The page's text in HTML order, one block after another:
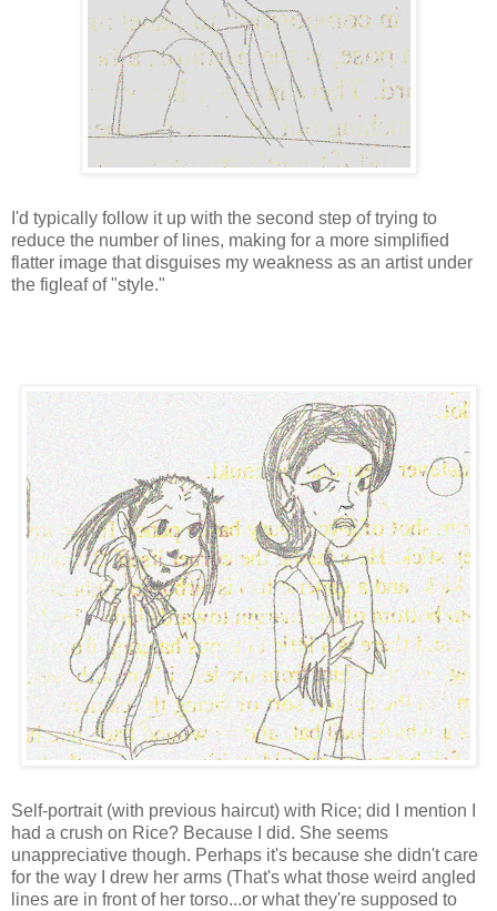
I'd typically follow it up with the second step of trying to
reduce the number of lines, making for a more simplified
flatter image that disguises my weakness as an artist under
the figleaf of "style."
Self-portrait (with previous haircut) with Rice; did I mention I
had a crush on Rice? Because I did. She seems
unappreciative though. Perhaps it's because she didn't care
for the way I drew her arms (That's what those weird angled
lines are in front of her torso...or what they're supposed to